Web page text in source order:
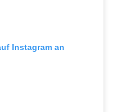
Instagram an